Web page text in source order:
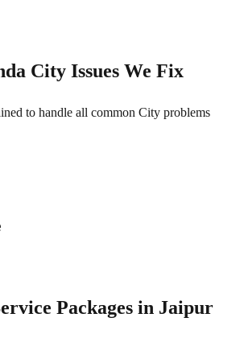
City Issues We Fix
to handle all common City problems
Packages in Jaipur